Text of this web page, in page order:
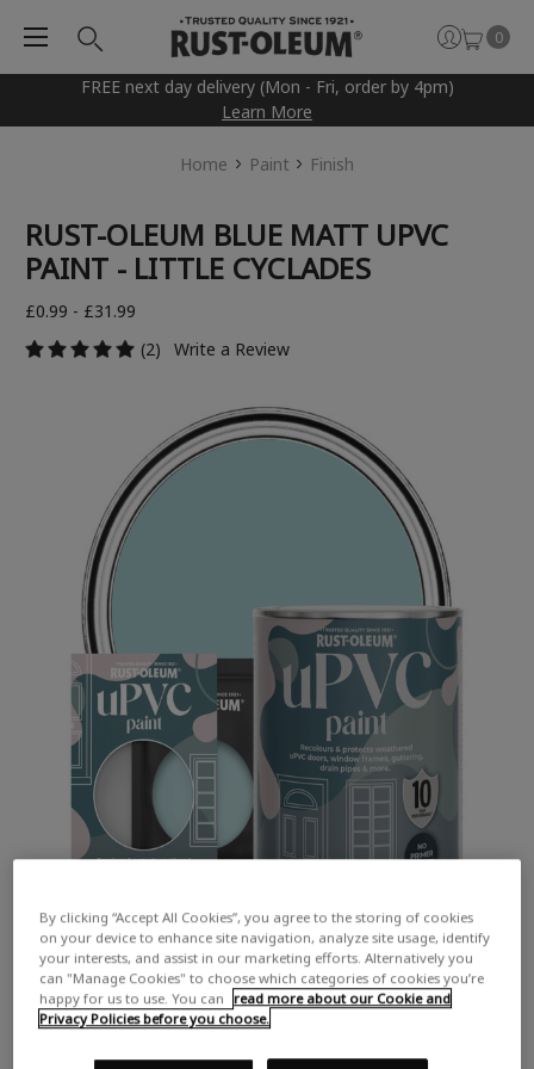
FREE next day delivery (Mon - Fri, order by 4pm)
Learn More
0
Home Paint Finish
RUST-OLEUM BLUE MATT UPVC
PAINT - LITTLE CYCLADES
£0.99 - £31.99
(2)
Write a Review
A light turquoise blue
By clicking “Accept All Cookies”, you agree to the storing of cookies
on your device to enhance site navigation, analyze site usage, identify
your interests, and assist in our marketing efforts. Alternatively you
can "Manage Cookies" to choose which categories of cookies you’re
happy for us to use. You can
read more about our Cookie and
Privacy Policies before you choose.